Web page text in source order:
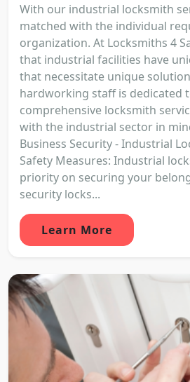
With our industrial locksmith
matched with the individual
organization. At Locksmiths 4
that industrial facilities have
that necessitate unique
hardworking staff is dedicated
comprehensive locksmith
with the industrial sector in
Business Security - Industrial
Safety Measures: Industrial
priority on securing your
security locks...
Learn More